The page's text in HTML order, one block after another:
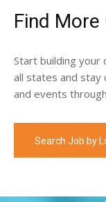
Find
Start building
all states and
and events
Search Job by